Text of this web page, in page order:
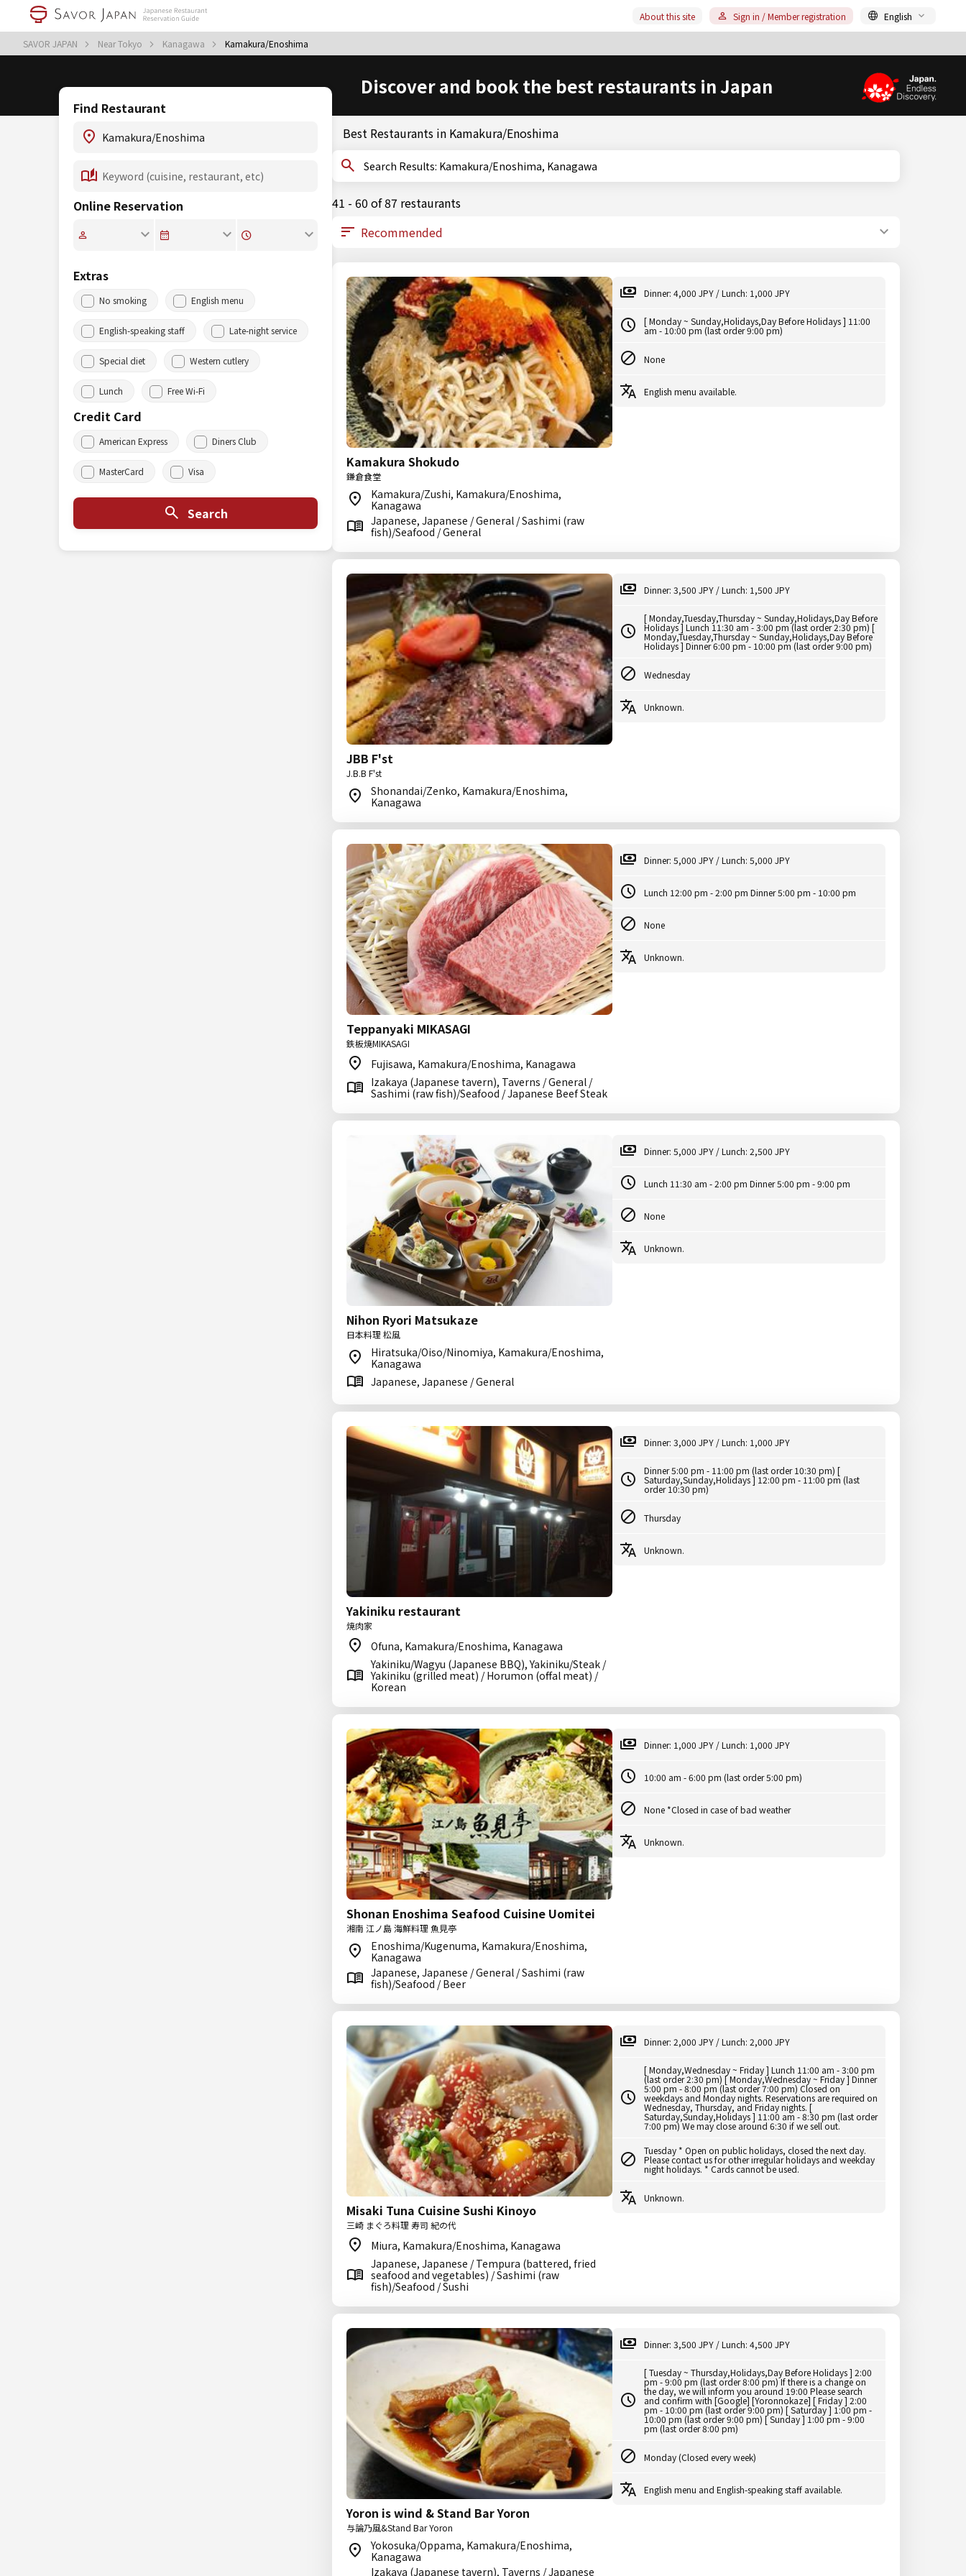
SAVOR JAPAN Near Tokyo Kanagawa Kamakura/Enoshima
About this site Sign in / Member registration English
Discover and book the best restaurants in Japan
Find Restaurant
Online Reservation
Extras
No smoking English menu
English-speaking staff Late-night service
Special diet Western cutlery
Lunch Free Wi-Fi
Credit Card
American Express Diners Club
MasterCard Visa
Search
Best Restaurants in Kamakura/Enoshima
Search Results: Kamakura/Enoshima, Kanagawa
41 - 60 of 87 restaurants
Kamakura Shokudo
鎌倉食堂
Kamakura/Zushi, Kamakura/Enoshima,
Kanagawa
Japanese, Japanese / General / Sashimi (raw
fish)/Seafood / General
Dinner: 4,000 JPY / Lunch: 1,000 JPY
[ Monday ~ Sunday,Holidays,Day Before Holidays ] 11:00
am - 10:00 pm (last order 9:00 pm)
None
English menu available.
JBB F'st
J.B.B F'st
Shonandai/Zenko, Kamakura/Enoshima,
Kanagawa
Dinner: 3,500 JPY / Lunch: 1,500 JPY
[ Monday,Tuesday,Thursday ~ Sunday,Holidays,Day Before
Holidays ] Lunch 11:30 am - 3:00 pm (last order 2:30 pm) [
Monday,Tuesday,Thursday ~ Sunday,Holidays,Day Before
Holidays ] Dinner 6:00 pm - 10:00 pm (last order 9:00 pm)
Wednesday
Unknown.
Teppanyaki MIKASAGI
鉄板焼MIKASAGI
Fujisawa, Kamakura/Enoshima, Kanagawa
Izakaya (Japanese tavern), Taverns / General /
Sashimi (raw fish)/Seafood / Japanese Beef Steak
Dinner: 5,000 JPY / Lunch: 5,000 JPY
Lunch 12:00 pm - 2:00 pm Dinner 5:00 pm - 10:00 pm
None
Unknown.
Nihon Ryori Matsukaze
日本料理 松風
Hiratsuka/Oiso/Ninomiya, Kamakura/Enoshima,
Kanagawa
Japanese, Japanese / General
Dinner: 5,000 JPY / Lunch: 2,500 JPY
Lunch 11:30 am - 2:00 pm Dinner 5:00 pm - 9:00 pm
None
Unknown.
Yakiniku restaurant
焼肉家
Ofuna, Kamakura/Enoshima, Kanagawa
Yakiniku/Wagyu (Japanese BBQ), Yakiniku/Steak /
Yakiniku (grilled meat) / Horumon (offal meat) /
Korean
Dinner: 3,000 JPY / Lunch: 1,000 JPY
Dinner 5:00 pm - 11:00 pm (last order 10:30 pm) [
Saturday,Sunday,Holidays ] 12:00 pm - 11:00 pm (last
order 10:30 pm)
Thursday
Unknown.
Shonan Enoshima Seafood Cuisine Uomitei
湘南 江ノ島 海鮮料理 魚見亭
Enoshima/Kugenuma, Kamakura/Enoshima,
Kanagawa
Japanese, Japanese / General / Sashimi (raw
fish)/Seafood / Beer
Dinner: 1,000 JPY / Lunch: 1,000 JPY
10:00 am - 6:00 pm (last order 5:00 pm)
None *Closed in case of bad weather
Unknown.
Misaki Tuna Cuisine Sushi Kinoyo
三崎 まぐろ料理 寿司 紀の代
Miura, Kamakura/Enoshima, Kanagawa
Japanese, Japanese / Tempura (battered, fried
seafood and vegetables) / Sashimi (raw
fish)/Seafood / Sushi
Dinner: 2,000 JPY / Lunch: 2,000 JPY
[ Monday,Wednesday ~ Friday ] Lunch 11:00 am - 3:00 pm
(last order 2:30 pm) [ Monday,Wednesday ~ Friday ] Dinner
5:00 pm - 8:00 pm (last order 7:00 pm) Closed on
weekdays and Monday nights. Reservations are required on
Wednesday, Thursday, and Friday nights. [
Saturday,Sunday,Holidays ] 11:00 am - 8:30 pm (last order
7:00 pm) We may close around 6:30 if we sell out.
Tuesday * Open on public holidays, closed the next day.
Please contact us for other irregular holidays and weekday
night holidays. * Cards cannot be used.
Unknown.
Yoron is wind & Stand Bar Yoron
与論乃風&Stand Bar Yoron
Yokosuka/Oppama, Kamakura/Enoshima,
Kanagawa
Izakaya (Japanese tavern), Taverns / Japanese
Dinner: 3,500 JPY / Lunch: 4,500 JPY
[ Tuesday ~ Thursday,Holidays,Day Before Holidays ] 2:00
pm - 9:00 pm (last order 8:00 pm) If there is a change on
the day, we will inform you around 19:00 Please search
and confirm with [Google] [Yoronnokaze] [ Friday ] 2:00
pm - 10:00 pm (last order 9:00 pm) [ Saturday ] 1:00 pm -
10:00 pm (last order 9:00 pm) [ Sunday ] 1:00 pm - 9:00
pm (last order 8:00 pm)
Monday (Closed every week)
English menu and English-speaking staff available.